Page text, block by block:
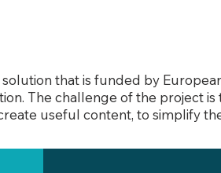
that is funded by
The challenge of the project
useful content, to simplify